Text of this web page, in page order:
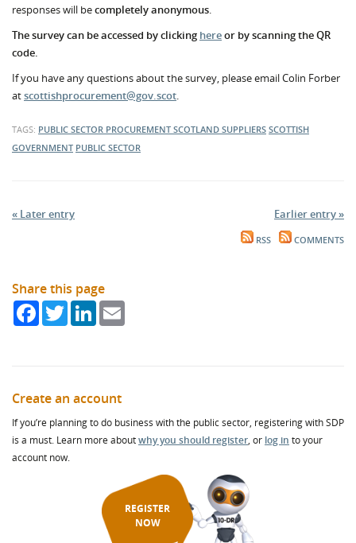
responses will becompletely anonymous.
The survey can be accessed by clicking hereor by scanning the QR
code.
If you have any questions about the survey, please email Colin Forber
atscottishprocurement@gov.scot.
TAGS: PUBLIC SECTOR PROCUREMENT SCOTLAND SUPPLIERS SCOTTISH
GOVERNMENT PUBLIC SECTOR
« Later entry Earlier entry »
RSS COMMENTS
Share this page
FacebookTwitterLinkedIn
Create an account
If you’re planning to do business with the public sector, registering with SDP
is a must. Learn more aboutwhy you should register, or log in to your
account now.
REGISTER
NOW